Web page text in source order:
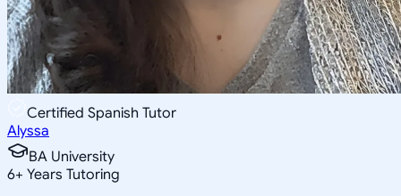
Certified Spanish Tutor
Alyssa
BA University
6+ Years Tutoring